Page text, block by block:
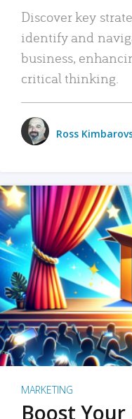
Discover key
identify and
business,
critical thinking.
Ross
MARKETING
Boost